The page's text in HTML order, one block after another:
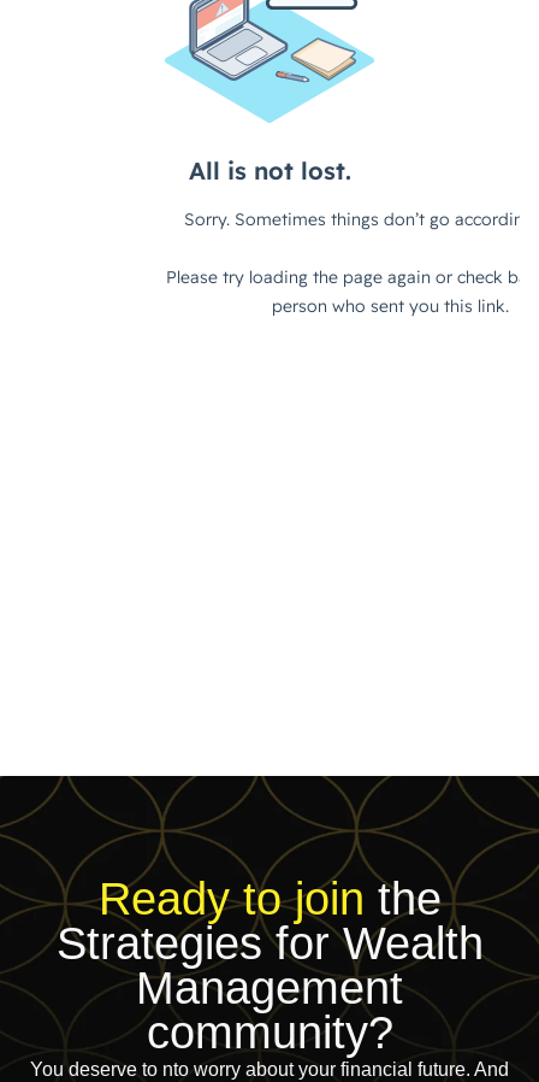
Ready to join the
Strategies for Wealth
Management
community?
You deserve to nto worry about your financial future. And